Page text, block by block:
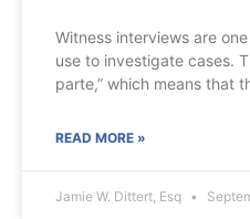
Witness interviews are
use to investigate cases.
parte,” which means that
READ MORE »
Jamie W. Dittert, Esq